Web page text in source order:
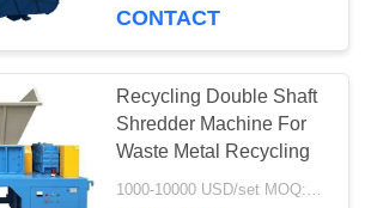
Felt Fabric
Plastic
CONTACT
Recycling Double Shaft
Shredder Machine For
Waste Metal Recycling
1000-10000 USD/set MOQ:1sets